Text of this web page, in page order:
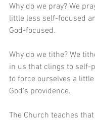
Why do we pray? We
little less self-focused
God-focused.
Why do we tithe? We
in us that clings to self-
to force ourselves a
God’s providence.
The Church teaches